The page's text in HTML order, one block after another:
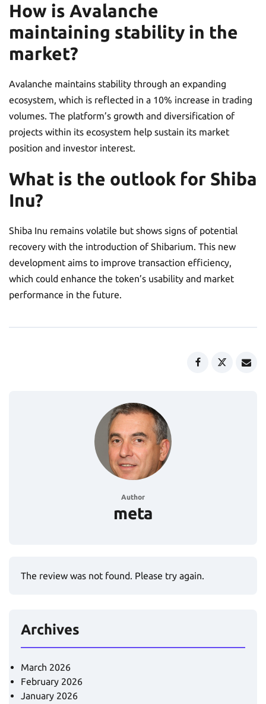
How is Avalanche
maintaining stability in the
market?
Avalanche maintains stability through an expanding
ecosystem, which is reflected in a 10% increase in trading
volumes. The platform’s growth and diversification of
projects within its ecosystem help sustain its market
position and investor interest.
What is the outlook for Shiba
Inu?
Shiba Inu remains volatile but shows signs of potential
recovery with the introduction of Shibarium. This new
development aims to improve transaction efficiency,
which could enhance the token’s usability and market
performance in the future.
Author
meta
The review was not found. Please try again.
Archives
March 2026
February 2026
January 2026